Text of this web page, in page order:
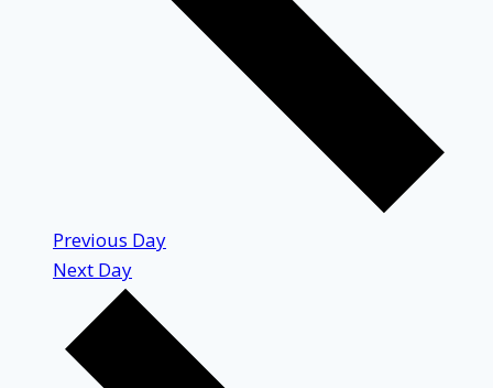
Previous Day
Next Day